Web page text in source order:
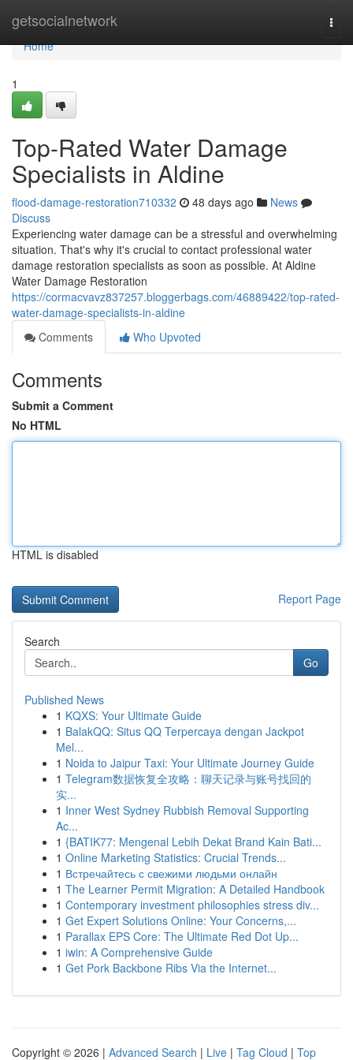
getsocialnetwork
Home
Home
1
Top-Rated Water Damage
Specialists in Aldine
flood-damage-restoration710332 48 days ago
News
Discuss
Experiencing water damage can be a stressful and overwhelming
situation. That's why it's crucial to contact professional water
damage restoration specialists as soon as possible. At Aldine
Water Damage Restoration
https://cormacvavz837257.bloggerbags.com/46889422/top-rated-
water-damage-specialists-in-aldine
Comments
Who Upvoted
Comments
Submit a Comment
No HTML
HTML is disabled
Report Page
Search
Go
Published News
1 KQXS: Your Ultimate Guide
1 BalakQQ: Situs QQ Terpercaya dengan Jackpot
Mel...
1 Noida to Jaipur Taxi: Your Ultimate Journey Guide
1 Telegram数据恢复全攻略：聊天记录与账号找回的
实...
1 Inner West Sydney Rubbish Removal Supporting
Ac...
1 {BATIK77: Mengenal Lebih Dekat Brand Kain Bati...
1 Online Marketing Statistics: Crucial Trends...
1 Встречайтесь с свежими людьми онлайн
1 The Learner Permit Migration: A Detailed Handbook
1 Contemporary investment philosophies stress div...
1 Get Expert Solutions Online: Your Concerns,...
1 Parallax EPS Core: The Ultimate Red Dot Up...
1 iwin: A Comprehensive Guide
1 Get Pork Backbone Ribs Via the Internet...
Copyright © 2026 | Advanced Search | Live | Tag Cloud | Top